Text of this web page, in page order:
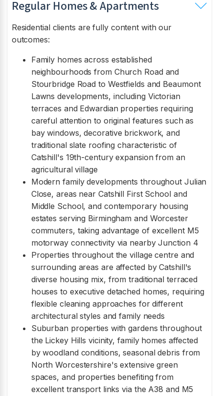
Regular Homes & Apartments
Residential clients are fully content with our
outcomes:
Family homes across established
neighbourhoods from Church Road and
Stourbridge Road to Westfields and Beaumont
Lawns developments, including Victorian
terraces and Edwardian properties requiring
careful attention to original features such as
bay windows, decorative brickwork, and
traditional slate roofing characteristic of
Catshill's 19th-century expansion from an
agricultural village
Modern family developments throughout Julian
Close, areas near Catshill First School and
Middle School, and contemporary housing
estates serving Birmingham and Worcester
commuters, taking advantage of excellent M5
motorway connectivity via nearby Junction 4
Properties throughout the village centre and
surrounding areas are affected by Catshill's
diverse housing mix, from traditional terraced
houses to executive detached homes, requiring
flexible cleaning approaches for different
architectural styles and family needs
Suburban properties with gardens throughout
the Lickey Hills vicinity, family homes affected
by woodland conditions, seasonal debris from
North Worcestershire's extensive green
spaces, and properties benefiting from
excellent transport links via the A38 and M5